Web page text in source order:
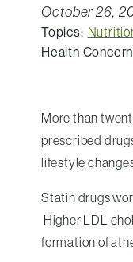
October 26,
Topics:
Health
More than
prescribed
lifestyle
Statin drugs
Higher LDL
formation of